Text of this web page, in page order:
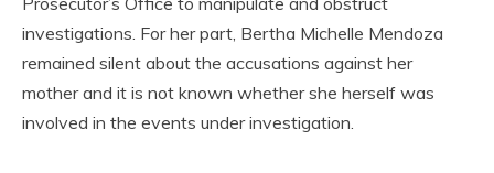
investigations. For her part, Bertha Michelle Mendoza
remained silent about the accusations against her
mother and it is not known whether she herself was
involved in the events under investigation.